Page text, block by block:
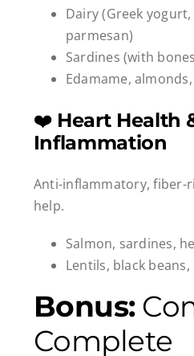
Dairy (Greek
parmesan)
Sardines (with
Edamame,
❤️ Heart Health
Inflammation
Anti-inflammatory, fiber-
help.
Salmon, sardines,
Lentils, black
Bonus:
Complete